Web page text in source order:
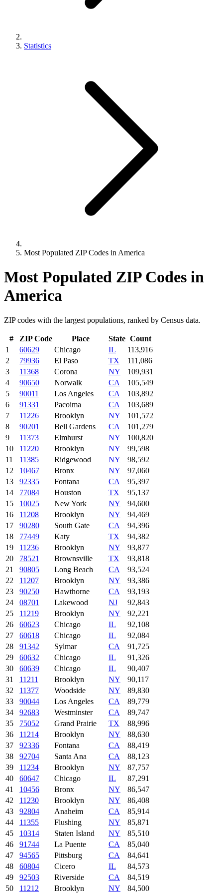
Statistics
Most Populated ZIP Codes in America
Most Populated ZIP Codes in
America
ZIP codes with the largest populations, ranked by Census data.
# ZIP Code Place State Count
1
60629 Chicago IL
113,916
2
79936 El Paso TX
111,086
3
11368 Corona NY
109,931
4
90650 Norwalk CA
105,549
5
90011 Los Angeles CA
103,892
6
91331 Pacoima CA
103,689
7
11226 Brooklyn NY
101,572
8
90201 Bell Gardens CA
101,279
9
11373 Elmhurst NY
100,820
10
11220 Brooklyn NY
99,598
11
11385 Ridgewood NY
98,592
12
10467 Bronx NY
97,060
13
92335 Fontana CA
95,397
14
77084 Houston TX
95,137
15
10025 New York NY
94,600
16
11208 Brooklyn NY
94,469
17
90280 South Gate CA
94,396
18
77449 Katy TX
94,382
19
11236 Brooklyn NY
93,877
20
78521 Brownsville TX
93,818
21
90805 Long Beach CA
93,524
22
11207 Brooklyn NY
93,386
23
90250 Hawthorne CA
93,193
24
08701 Lakewood NJ
92,843
25
11219 Brooklyn NY
92,221
26
60623 Chicago IL
92,108
27
60618 Chicago IL
92,084
28
91342 Sylmar CA
91,725
29
60632 Chicago IL
91,326
30
60639 Chicago IL
90,407
31
11211 Brooklyn NY
90,117
32
11377 Woodside NY
89,830
33
90044 Los Angeles CA
89,779
34
92683 Westminster CA
89,747
35
75052 Grand Prairie TX
88,996
36
11214 Brooklyn NY
88,630
37
92336 Fontana CA
88,419
38
92704 Santa Ana CA
88,123
39
11234 Brooklyn NY
87,757
40
60647 Chicago IL
87,291
41
10456 Bronx NY
86,547
42
11230 Brooklyn NY
86,408
43
92804 Anaheim CA
85,914
44
11355 Flushing NY
85,871
45
10314 Staten Island NY
85,510
46
91744 La Puente CA
85,040
47
94565 Pittsburg CA
84,641
48
60804 Cicero IL
84,573
49
92503 Riverside CA
84,519
50
11212 Brooklyn NY
84,500